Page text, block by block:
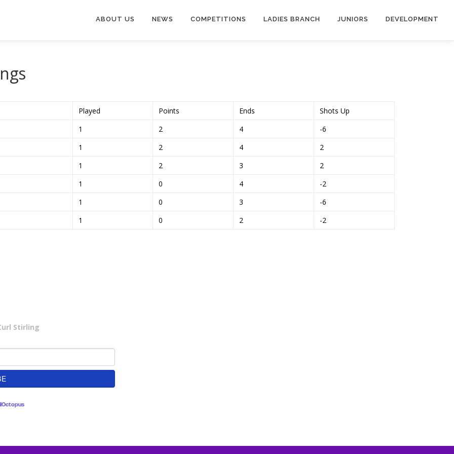
ABOUT US NEWS COMPETITIONS LADIES BRANCH JUNIORS DEVELOPMENT
Played Points Ends
Shots Up
1
2 4
-6
1
2 4
2
1
2 3
2
1
0 4
-2
1
0 3
-6
1
0 2 -2
Stirling